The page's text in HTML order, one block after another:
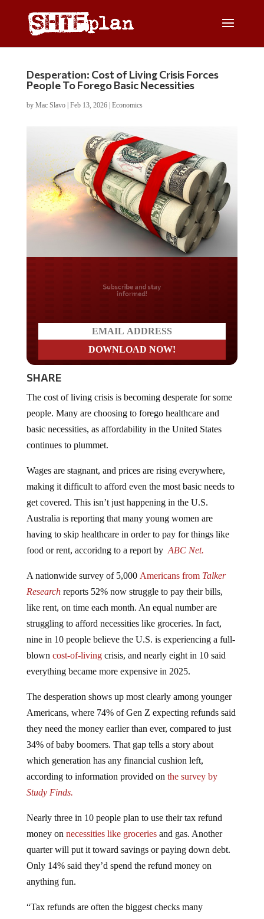
Desperation: Cost of Living Crisis Forces
People To Forego Basic Necessities
by Mac Slavo| Feb 13, 2026| Economics
Do you LOVE America?
SHARE
people. Many are choosing to forego healthcare and
basic necessities, as affordability in the United States
continues to plummet.
making it difficult to afford even the most basic needs to
get covered. This isn’t just happening in the U.S.
Australia is reporting that many young women are
having to skip healthcare in order to pay for things like
food or rent, accoridng to a report byABC Net.
Researchreports 52% now struggle to pay their bills,
like rent, on time each month. An equal number are
struggling to afford necessities like groceries. In fact,
nine in 10 people believe the U.S. is experiencing a full-
blown cost-of-livingcrisis, and nearly eight in 10 said
everything became more expensive in 2025.
Americans, where 74% of Gen Z expecting refunds said
they need the money earlier than ever, compared to just
34% of baby boomers. That gap tells a story about
which generation has any financial cushion left,
according to information provided onthe survey by
Study Finds.
money onnecessities like groceriesand gas. Another
quarter will put it toward savings or paying down debt.
Only 14% said they’d spend the refund money on
anything fun.
Americans receive each year, and now more than ever,